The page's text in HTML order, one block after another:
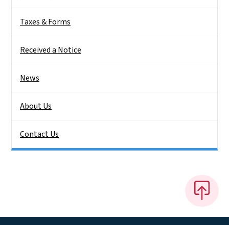
Taxes & Forms
Received a Notice
News
About Us
Contact Us